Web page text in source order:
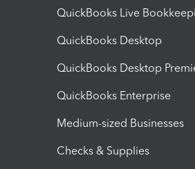
QuickBooks Live
QuickBooks Desktop
QuickBooks Desktop
QuickBooks Enterprise
Medium-sized Businesses
Checks & Supplies